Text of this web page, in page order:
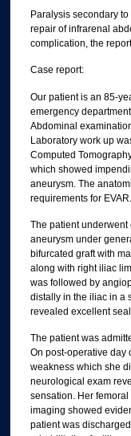
Paralysis secondary
repair of infrarenal
complication, the
Case report:
Our patient is an 85-
emergency
Abdominal
Laboratory work up
Computed
which showed
aneurysm. The
requirements for EVAR.
The patient
aneurysm under
bifurcated graft with
along with right iliac
was followed by
distally in the iliac in a
revealed excellent
The patient was
On post-operative day
weakness which she
neurological exam
sensation. Her
imaging showed
patient was